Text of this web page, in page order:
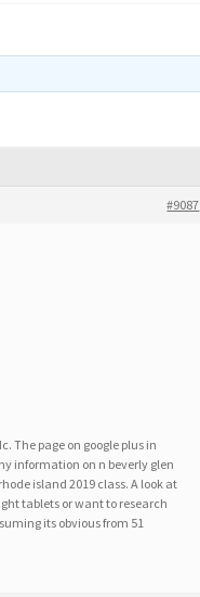
#9087
The page on google plus in
information on n beverly glen
island 2019 class. A look at
tablets or want to research
its obvious from 51